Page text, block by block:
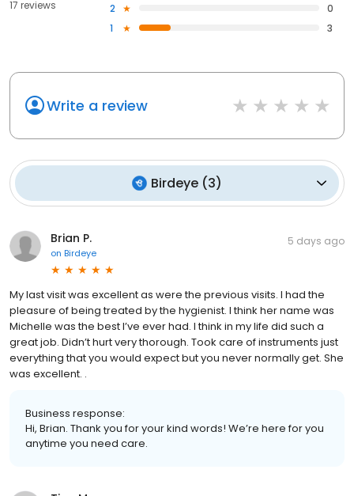
17 reviews
2
0
1
3
Write a review
Birdeye (3)
Brian P.
on Birdeye
5 days ago
My last visit was excellent as were the previous visits. I had the
pleasure of being treated by the hygienist. I think her name was
Michelle was the best I’ve ever had. I think in my life did such a
great job. Didn’t hurt very thorough. Took care of instruments just
everything that you would expect but you never normally get. She
was excellent. .
Business response:
Hi, Brian. Thank you for your kind words! We’re here for you
anytime you need care.